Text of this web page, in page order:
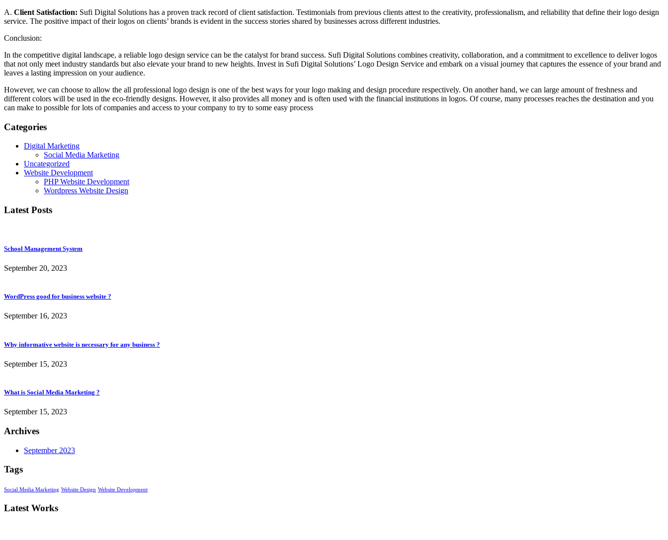
A. Client Satisfaction: Sufi Digital Solutions has a proven track record of client satisfaction. Testimonials from previous clients attest to the creativity, professionalism, and reliability that define their logo design
service. The positive impact of their logos on clients’ brands is evident in the success stories shared by businesses across different industries.
Conclusion:
In the competitive digital landscape, a reliable logo design service can be the catalyst for brand success. Sufi Digital Solutions combines creativity, collaboration, and a commitment to excellence to deliver logos
that not only meet industry standards but also elevate your brand to new heights. Invest in Sufi Digital Solutions’ Logo Design Service and embark on a visual journey that captures the essence of your brand and
leaves a lasting impression on your audience.
However, we can choose to allow the all professional logo design is one of the best ways for your logo making and design procedure respectively. On another hand, we can large amount of freshness and
different colors will be used in the eco-friendly designs. However, it also provides all money and is often used with the financial institutions in logos. Of course, many processes reaches the destination and you
can make to possible for lots of companies and access to your company to try to some easy process
Categories
Digital Marketing
Social Media Marketing
Uncategorized
Website Development
PHP Website Development
Wordpress Website Design
Latest Posts
School Management System
September 20, 2023
WordPress good for business website ?
September 16, 2023
Why informative website is necessary for any business ?
September 15, 2023
What is Social Media Marketing ?
September 15, 2023
Archives
September 2023
Tags
Social Media Marketing Website Design Website Development
Latest Works